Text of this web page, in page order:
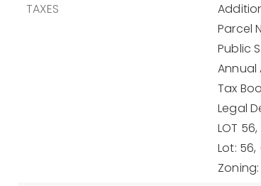
TAXES
Parcel
Public
Annual
Tax
Legal
LOT 56,
Lot: 56,
Zoning: